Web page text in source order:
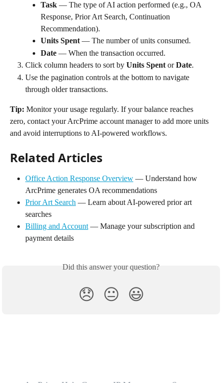
Task — The type of AI action performed (e.g., OA
Response, Prior Art Search, Continuation
Recommendation).
Units Spent — The number of units consumed.
Date — When the transaction occurred.
Click column headers to sort by Units Spent or Date.
Use the pagination controls at the bottom to navigate
through older transactions.
Tip: Monitor your usage regularly. If your balance reaches
zero, contact your ArcPrime account manager to add more units
and avoid interruptions to AI-powered workflows.
Related Articles
Office Action Response Overview — Understand how
ArcPrime generates OA recommendations
Prior Art Search — Learn about AI-powered prior art
searches
Billing and Account — Manage your subscription and
payment details
Did this answer your question?
😞 😐 😃